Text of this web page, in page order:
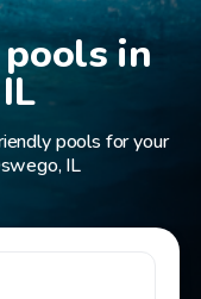
in
pools for your
IL